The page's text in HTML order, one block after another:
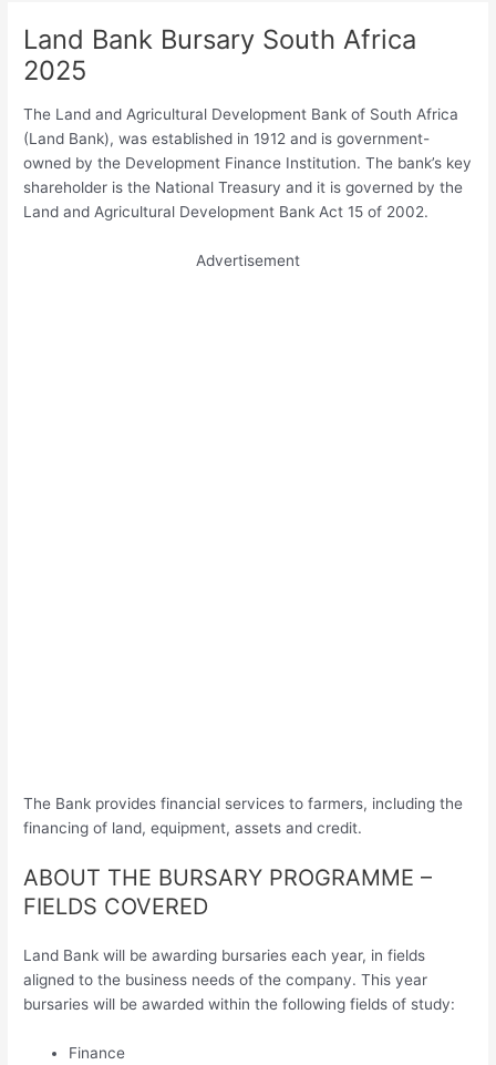
Land Bank Bursary South Africa
2025
The Land and Agricultural Development Bank of South Africa
(Land Bank), was established in 1912 and is government-
owned by the Development Finance Institution. The bank’s key
shareholder is the National Treasury and it is governed by the
Land and Agricultural Development Bank Act 15 of 2002.
Advertisement
The Bank provides financial services to farmers, including the
financing of land, equipment, assets and credit.
ABOUT THE BURSARY PROGRAMME –
FIELDS COVERED
Land Bank will be awarding bursaries each year, in fields
aligned to the business needs of the company. This year
bursaries will be awarded within the following fields of study:
Finance